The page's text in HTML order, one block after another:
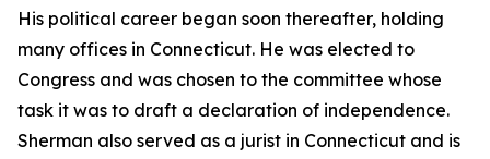
His political career began soon thereafter, holding
many offices in Connecticut. He was elected to
Congress and was chosen to the committee whose
task it was to draft a declaration of independence.
Sherman also served as a jurist in Connecticut and is